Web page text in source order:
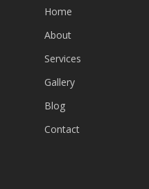
Home
About
Services
Gallery
Blog
Contact